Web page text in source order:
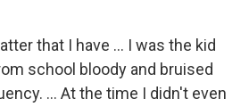
that I have ... I was the kid
school bloody and bruised
... At the time I didn't even